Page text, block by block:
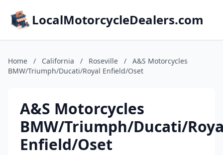
LocalMotorcycleDealers.com
Home / California / Roseville /
A&S Motorcycles
BMW/Triumph/Ducati/Royal Enfield/Oset
A&S Motorcycles
BMW/Triumph/Ducati/
Enfield/Oset